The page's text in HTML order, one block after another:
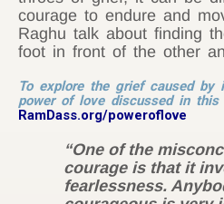
courage to endure and
Raghu talk about finding
foot in front of the other
To explore the grief caused by
power of love discussed in
RamDass.org/poweroflove
“One of the
courage is that it
fearlessness.